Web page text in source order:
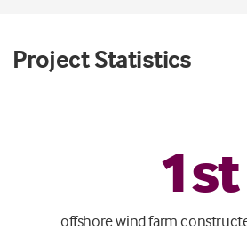
Project Statistics
1st
offshore wind farm